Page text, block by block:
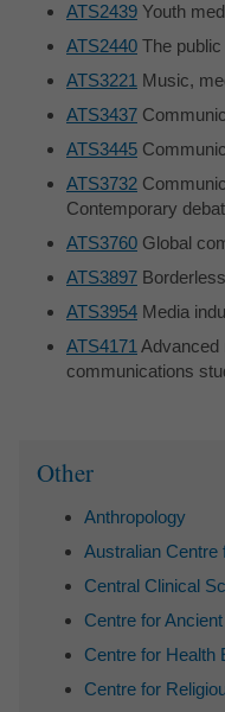
ATS2439 Youth
ATS2440 The
ATS3221 Music,
ATS3437
ATS3445
ATS3732
Contemporary
ATS3760 Global
ATS3897
ATS3954 Media
ATS4171 Advanced
communications
Other
Anthropology
Australian Centre
Central Clinical
Centre for
Centre for Health
Centre for